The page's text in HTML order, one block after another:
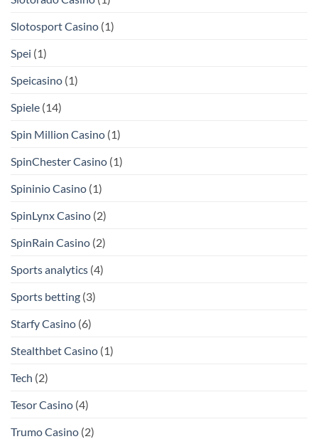
Slotosport Casino (1)
Spei (1)
Speicasino (1)
Spiele (14)
Spin Million Casino (1)
SpinChester Casino (1)
Spininio Casino (1)
SpinLynx Casino (2)
SpinRain Casino (2)
Sports analytics (4)
Sports betting (3)
Starfy Casino (6)
Stealthbet Casino (1)
Tech (2)
Tesor Casino (4)
Trumo Casino (2)